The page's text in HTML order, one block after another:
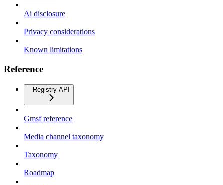
Ai disclosure
Privacy considerations
Known limitations
Reference
Registry API
Gmsf reference
Media channel taxonomy
Taxonomy
Roadmap